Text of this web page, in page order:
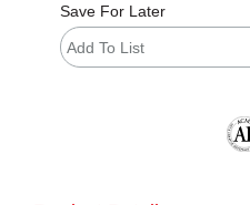
Save For Later
Add To List